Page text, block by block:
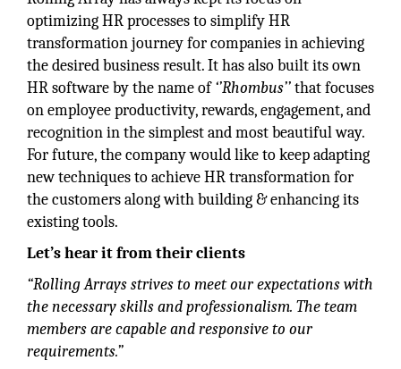
optimizing HR processes to simplify HR
transformation journey for companies in achieving
the desired business result. It has also built its own
HR software by the name of‘’Rhombus’’that focuses
on employee productivity, rewards, engagement, and
recognition in the simplest and most beautiful way.
For future, the company would like to keep adapting
new techniques to achieve HR transformation for
the customers along with building & enhancing its
existing tools.
Let’s hear it from their clients
“Rolling Arrays strives to meet our expectations with
the necessary skills and professionalism. The team
members are capable and responsive to our
requirements.”